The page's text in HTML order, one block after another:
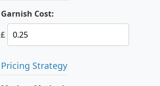
Garnish Cost:
£
Pricing Strategy